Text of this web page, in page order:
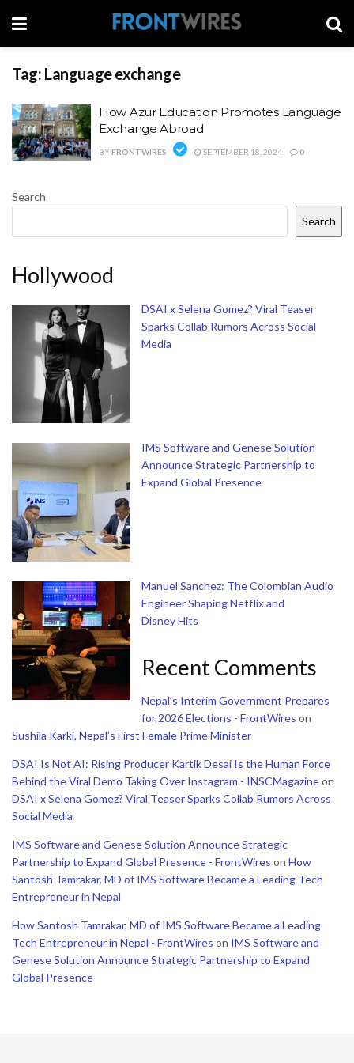
Tag: Language exchange
How Azur Education Promotes Language
Exchange Abroad
BY FRONTWIRES SEPTEMBER 18, 2024 0
Search
Search
Hollywood
DSAI x Selena Gomez? Viral Teaser
Sparks Collab Rumors Across Social
Media
IMS Software and Genese Solution
Announce Strategic Partnership to
Expand Global Presence
Manuel Sanchez: The Colombian Audio
Engineer Shaping Netflix and
Disney Hits
Recent Comments
Nepal’s Interim Government Prepares
for 2026 Elections - FrontWires on
Sushila Karki, Nepal’s First Female Prime Minister
DSAI Is Not AI: Rising Producer Kartik Desai Is the Human Force
Behind the Viral Demo Taking Over Instagram - INSCMagazineon
DSAI x Selena Gomez? Viral Teaser Sparks Collab Rumors Across
Social Media
IMS Software and Genese Solution Announce Strategic
Partnership to Expand Global Presence - FrontWires on How
Santosh Tamrakar, MD of IMS Software Became a Leading Tech
Entrepreneur in Nepal
How Santosh Tamrakar, MD of IMS Software Became a Leading
Tech Entrepreneur in Nepal - FrontWires on IMS Software and
Genese Solution Announce Strategic Partnership to Expand
Global Presence